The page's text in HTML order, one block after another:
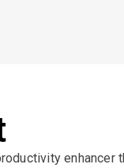
enhancer